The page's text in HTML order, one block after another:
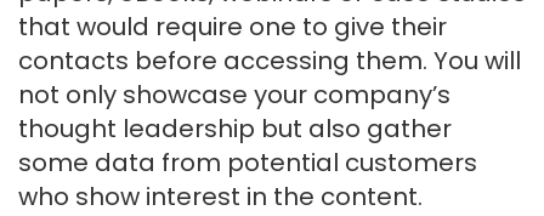
that would require one to give their
contacts before accessing them. You will
not only showcase your company’s
thought leadership but also gather
some data from potential customers
who show interest in the content.